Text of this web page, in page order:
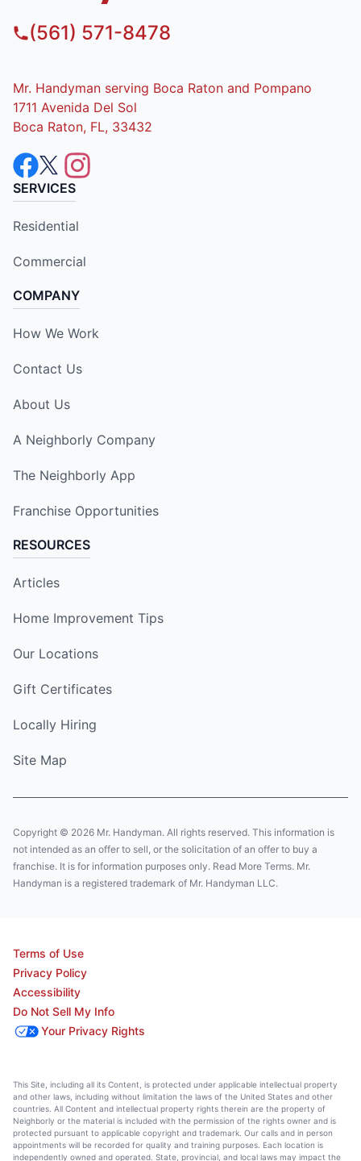
(561) 571-8478
Mr. Handyman serving Boca Raton and Pompano
1711 Avenida Del Sol
Boca Raton, FL, 33432
SERVICES
Residential
Commercial
COMPANY
How We Work
Contact Us
About Us
A Neighborly Company
The Neighborly App
Franchise Opportunities
RESOURCES
Articles
Home Improvement Tips
Our Locations
Gift Certificates
Locally Hiring
Site Map
Copyright © 2026 Mr. Handyman. All rights reserved. This information is
not intended as an offer to sell, or the solicitation of an offer to buy a
franchise. It is for information purposes only. Read More Terms. Mr.
Handyman is a registered trademark of Mr. Handyman LLC.
Terms of Use
Privacy Policy
Accessibility
Do Not Sell My Info
Your Privacy Rights
This Site, including all its Content, is protected under applicable intellectual property
and other laws, including without limitation the laws of the United States and other
countries. All Content and intellectual property rights therein are the property of
Neighborly or the material is included with the permission of the rights owner and is
protected pursuant to applicable copyright and trademark. Our calls and in person
appointments will be recorded for quality and training purposes. Each location is
independently owned and operated. State, provincial, and local laws may impact the